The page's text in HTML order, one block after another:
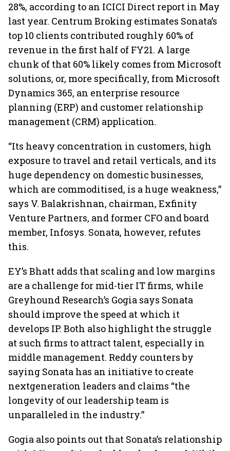
28%, according to an ICICI Direct report in May
last year. Centrum Broking estimates Sonata’s
top 10 clients contributed roughly 60% of
revenue in the first half of FY21. A large
chunk of that 60% likely comes from Microsoft
solutions, or, more specifically, from Microsoft
Dynamics 365, an enterprise resource
planning (ERP) and customer relationship
management (CRM) application.
“Its heavy concentration in customers, high
exposure to travel and retail verticals, and its
huge dependency on domestic businesses,
which are commoditised, is a huge weakness,”
says V. Balakrishnan, chairman, Exfinity
Venture Partners, and former CFO and board
member, Infosys. Sonata, however, refutes
this.
EY’s Bhatt adds that scaling and low margins
are a challenge for mid-tier IT firms, while
Greyhound Research’s Gogia says Sonata
should improve the speed at which it
develops IP. Both also highlight the struggle
at such firms to attract talent, especially in
middle management. Reddy counters by
saying Sonata has an initiative to create
nextgeneration leaders and claims “the
longevity of our leadership team is
unparalleled in the industry.”
Gogia also points out that Sonata’s relationship